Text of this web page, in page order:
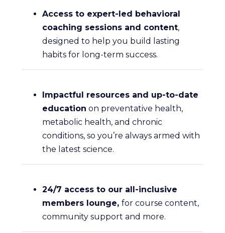
Access to expert-led behavioral
coaching sessions and content,
designed to help you build lasting
habits for long-term success.
Impactful resources and up-to-date
education on preventative health,
metabolic health, and chronic
conditions, so you’re always armed with
the latest science.
24/7 access to our all-inclusive
members lounge,for course content,
community support and more.